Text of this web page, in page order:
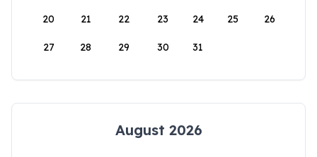
20 21 22 23 24 25 26
27 28 29 30 31
August 2026